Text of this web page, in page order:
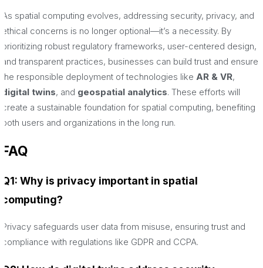
As spatial computing evolves, addressing security, privacy, and
ethical concerns is no longer optional—it’s a necessity. By
prioritizing robust regulatory frameworks, user-centered design,
and transparent practices, businesses can build trust and ensure
the responsible deployment of technologies like AR & VR,
digital twins, and geospatial analytics. These efforts will
create a sustainable foundation for spatial computing, benefiting
both users and organizations in the long run.
FAQ
Q1: Why is privacy important in spatial
computing?
Privacy safeguards user data from misuse, ensuring trust and
compliance with regulations like GDPR and CCPA.